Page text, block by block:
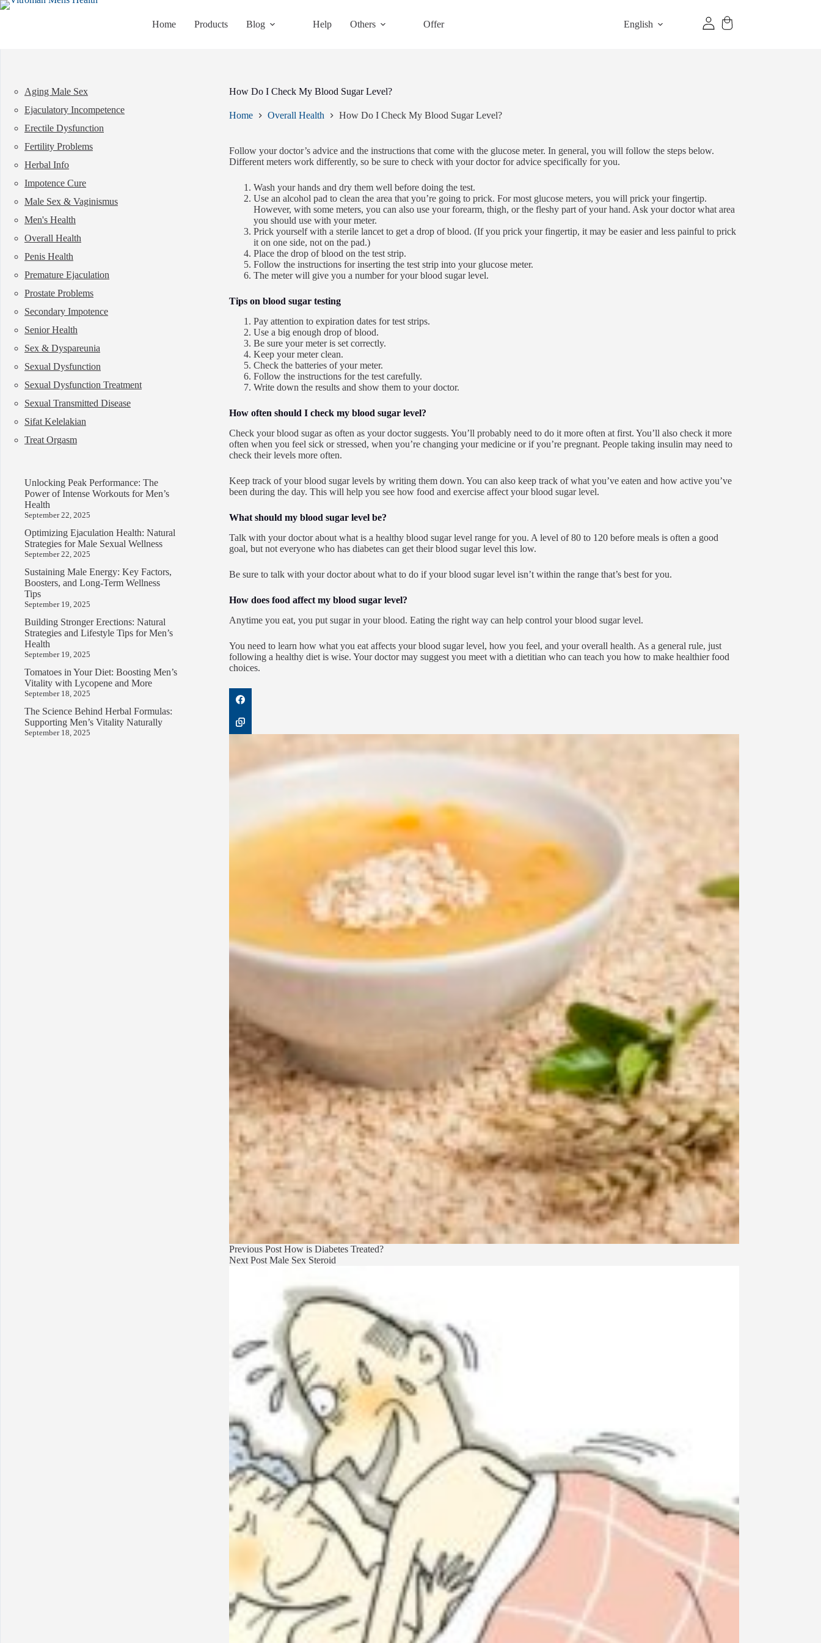
Skip
Home Products Blog Help Others Offer English
How Do I Check My Blood Sugar Level?
Home Overall Health How Do I Check My Blood Sugar Level?
Follow your doctor’s advice and the instructions that come with the glucose meter. In general, you will follow the steps below.
Different meters work differently, so be sure to check with your doctor for advice specifically for you.
Wash your hands and dry them well before doing the test.
Use an alcohol pad to clean the area that you’re going to prick. For most glucose meters, you will prick your fingertip.
However, with some meters, you can also use your forearm, thigh, or the fleshy part of your hand. Ask your doctor what area
you should use with your meter.
Prick yourself with a sterile lancet to get a drop of blood. (If you prick your fingertip, it may be easier and less painful to prick
it on one side, not on the pad.)
Place the drop of blood on the test strip.
Follow the instructions for inserting the test strip into your glucose meter.
The meter will give you a number for your blood sugar level.
Tips on blood sugar testing
Pay attention to expiration dates for test strips.
Use a big enough drop of blood.
Be sure your meter is set correctly.
Keep your meter clean.
Check the batteries of your meter.
Follow the instructions for the test carefully.
Write down the results and show them to your doctor.
How often should I check my blood sugar level?
Check your blood sugar as often as your doctor suggests. You’ll probably need to do it more often at first. You’ll also check it more
often when you feel sick or stressed, when you’re changing your medicine or if you’re pregnant. People taking insulin may need to
check their levels more often.
Keep track of your blood sugar levels by writing them down. You can also keep track of what you’ve eaten and how active you’ve
been during the day. This will help you see how food and exercise affect your blood sugar level.
What should my blood sugar level be?
Talk with your doctor about what is a healthy blood sugar level range for you. A level of 80 to 120 before meals is often a good
goal, but not everyone who has diabetes can get their blood sugar level this low.
Be sure to talk with your doctor about what to do if your blood sugar level isn’t within the range that’s best for you.
How does food affect my blood sugar level?
Anytime you eat, you put sugar in your blood. Eating the right way can help control your blood sugar level.
You need to learn how what you eat affects your blood sugar level, how you feel, and your overall health. As a general rule, just
following a healthy diet is wise. Your doctor may suggest you meet with a dietitian who can teach you how to make healthier food
choices.
Previous Post How is Diabetes Treated?
Next Post Male Sex Steroid
Aging Male Sex
Ejaculatory Incompetence
Erectile Dysfunction
Fertility Problems
Herbal Info
Impotence Cure
Male Sex & Vaginismus
Men's Health
Overall Health
Penis Health
Premature Ejaculation
Prostate Problems
Secondary Impotence
Senior Health
Sex & Dyspareunia
Sexual Dysfunction
Sexual Dysfunction Treatment
Sexual Transmitted Disease
Sifat Kelelakian
Treat Orgasm
Unlocking Peak Performance: The
Power of Intense Workouts for Men’s
Health
September 22, 2025
Optimizing Ejaculation Health: Natural
Strategies for Male Sexual Wellness
September 22, 2025
Sustaining Male Energy: Key Factors,
Boosters, and Long-Term Wellness
Tips
September 19, 2025
Building Stronger Erections: Natural
Strategies and Lifestyle Tips for Men’s
Health
September 19, 2025
Tomatoes in Your Diet: Boosting Men’s
Vitality with Lycopene and More
September 18, 2025
The Science Behind Herbal Formulas:
Supporting Men’s Vitality Naturally
September 18, 2025